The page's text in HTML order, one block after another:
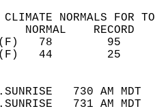
CLIMATE NORMALS FOR
730 AM
731 AM